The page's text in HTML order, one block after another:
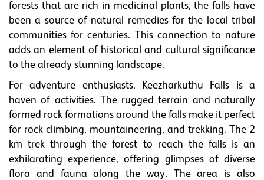
forests that are rich in medicinal plants, the falls have
been a source of natural remedies for the local tribal
communities for centuries. This connection to nature
adds an element of historical and cultural significance
to the already stunning landscape.
For adventure enthusiasts, Keezharkuthu Falls is a
haven of activities. The rugged terrain and naturally
formed rock formations around the falls make it perfect
for rock climbing, mountaineering, and trekking. The 2
km trek through the forest to reach the falls is an
exhilarating experience, offering glimpses of diverse
flora and fauna along the way. The area is also